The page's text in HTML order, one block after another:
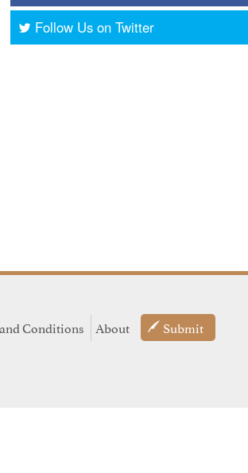
Follow Us on Twitter
Conditions About Submit